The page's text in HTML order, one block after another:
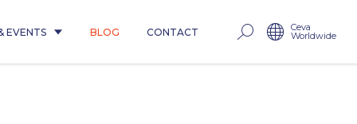
EVENTS BLOG CONTACT Ceva
Worldwide